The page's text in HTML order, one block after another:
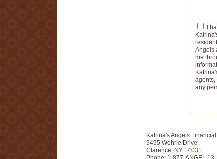
I
Angels
me
agents,
any
Katrina's Angels
9495 Wehrle Drive.
Clarence, NY 14031